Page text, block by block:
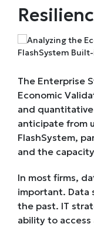
The Enterprise
Economic
and
anticipate from
FlashSystem,
and the
In most firms,
important. Data
the past. IT
ability to